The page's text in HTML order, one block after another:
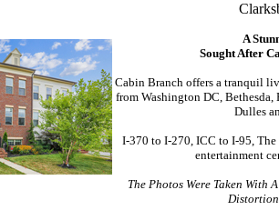
A
Sought After
Cabin Branch offers a tranquil
from Washington DC,
Dulles
I-370 to I-270, ICC to I-95,
entertainment
The Photos Were Taken With